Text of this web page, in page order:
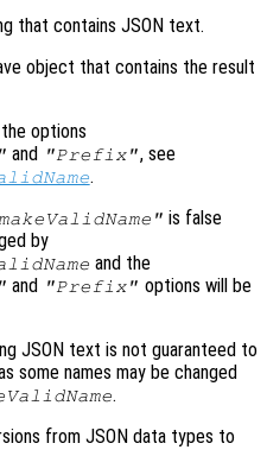
that contains JSON text.
object that contains the result
options
and "Prefix", see
.
is false
by
and the
and "Prefix" options will be
JSON text is not guaranteed to
some names may be changed
.
from JSON data types to